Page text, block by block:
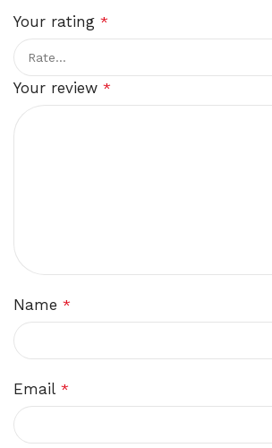
Your rating *
Your review *
Name *
Email *